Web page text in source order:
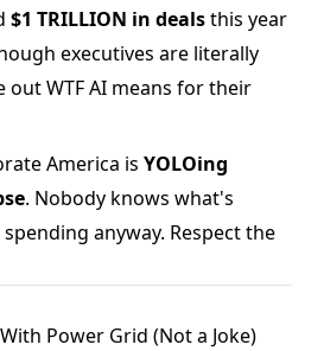
$1 TRILLION in dealsthis year
executives are literally
WTF AI means for their
America is YOLOing
. Nobody knows what's
anyway. Respect the
Power Grid (Not a Joke)